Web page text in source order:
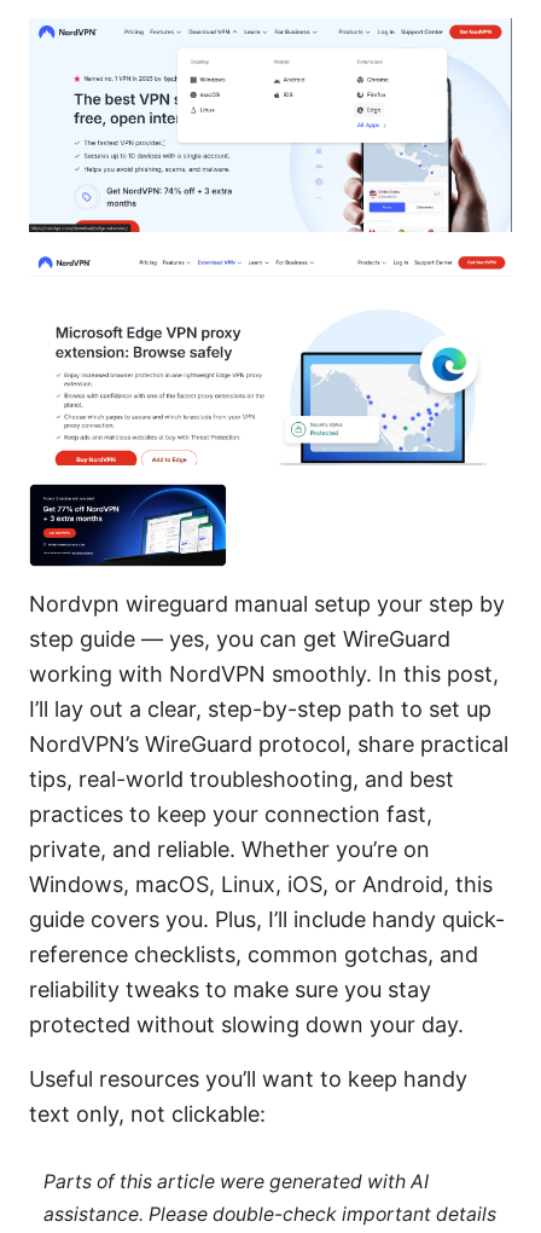
Nordvpn wireguard manual setup your step by
step guide — yes, you can get WireGuard
working with NordVPN smoothly. In this post,
I’ll lay out a clear, step-by-step path to set up
NordVPN’s WireGuard protocol, share practical
tips, real-world troubleshooting, and best
practices to keep your connection fast,
private, and reliable. Whether you’re on
Windows, macOS, Linux, iOS, or Android, this
guide covers you. Plus, I’ll include handy quick-
reference checklists, common gotchas, and
reliability tweaks to make sure you stay
protected without slowing down your day.
Useful resources you’ll want to keep handy
text only, not clickable:
Parts of this article were generated with AI
assistance. Please double-check important details